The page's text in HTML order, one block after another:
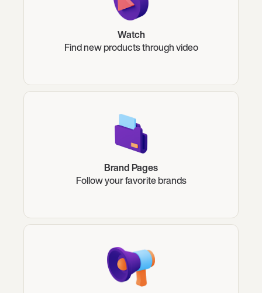
Watch
Find new products through video
Brand Pages
Follow your favorite brands